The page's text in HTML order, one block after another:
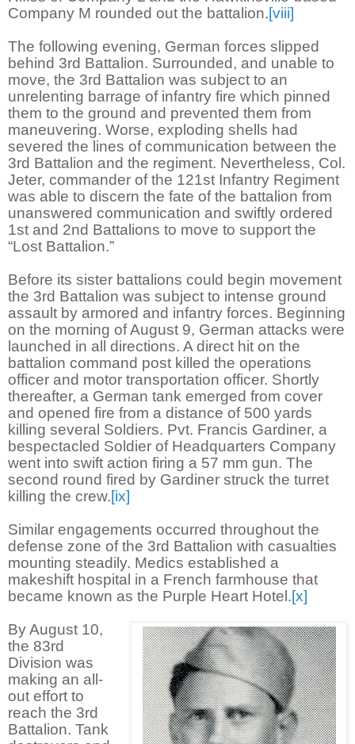
Company M rounded out the battalion.[viii]
The following evening, German forces slipped
behind 3rd Battalion. Surrounded, and unable to
move, the 3rd Battalion was subject to an
unrelenting barrage of infantry fire which pinned
them to the ground and prevented them from
maneuvering. Worse, exploding shells had
severed the lines of communication between the
3rd Battalion and the regiment. Nevertheless, Col.
Jeter, commander of the 121st Infantry Regiment
was able to discern the fate of the battalion from
unanswered communication and swiftly ordered
1st and 2nd Battalions to move to support the
“Lost Battalion.”
Before its sister battalions could begin movement
the 3rd Battalion was subject to intense ground
assault by armored and infantry forces. Beginning
on the morning of August 9, German attacks were
launched in all directions. A direct hit on the
battalion command post killed the operations
officer and motor transportation officer. Shortly
thereafter, a German tank emerged from cover
and opened fire from a distance of 500 yards
killing several Soldiers. Pvt. Francis Gardiner, a
bespectacled Soldier of Headquarters Company
went into swift action firing a 57 mm gun. The
second round fired by Gardiner struck the turret
killing the crew.[ix]
Similar engagements occurred throughout the
defense zone of the 3rd Battalion with casualties
mounting steadily. Medics established a
makeshift hospital in a French farmhouse that
became known as the Purple Heart Hotel.[x]
By August 10,
the 83rd
Division was
making an all-
out effort to
reach the 3rd
Battalion. Tank